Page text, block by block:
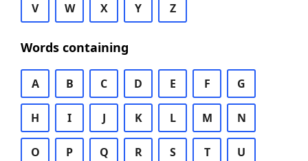
V W X Y Z
Words containing
A B C D E F G
H I J K L M N
O P Q R S T U